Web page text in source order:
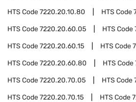
HTS Code7220.20.10.80 HTS Code
HTS Code7220.20.60.05 HTS Code
HTS Code7220.20.60.15 HTS Code
HTS Code7220.20.60.80 HTS Code
HTS Code7220.20.70.05 HTS Code
HTS Code7220.20.70.15 HTS Code